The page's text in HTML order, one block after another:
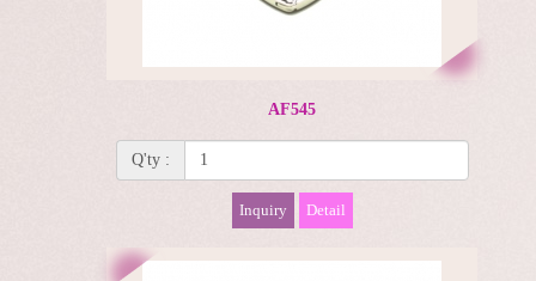
AF545
Q'ty :
Inquiry Detail